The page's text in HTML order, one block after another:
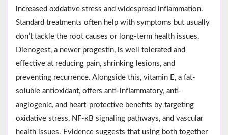
increased oxidative stress and widespread inflammation.
Standard treatments often help with symptoms but usually
don’t tackle the root causes or long-term health issues.
Dienogest, a newer progestin, is well tolerated and
effective at reducing pain, shrinking lesions, and
preventing recurrence. Alongside this, vitamin E, a fat-
soluble antioxidant, offers anti-inflammatory, anti-
angiogenic, and heart-protective benefits by targeting
oxidative stress, NF-κB signaling pathways, and vascular
health issues. Evidence suggests that using both together